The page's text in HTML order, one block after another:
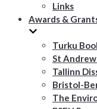
Links
Awards &
Turku
St
Tallinn
Bristol-
The